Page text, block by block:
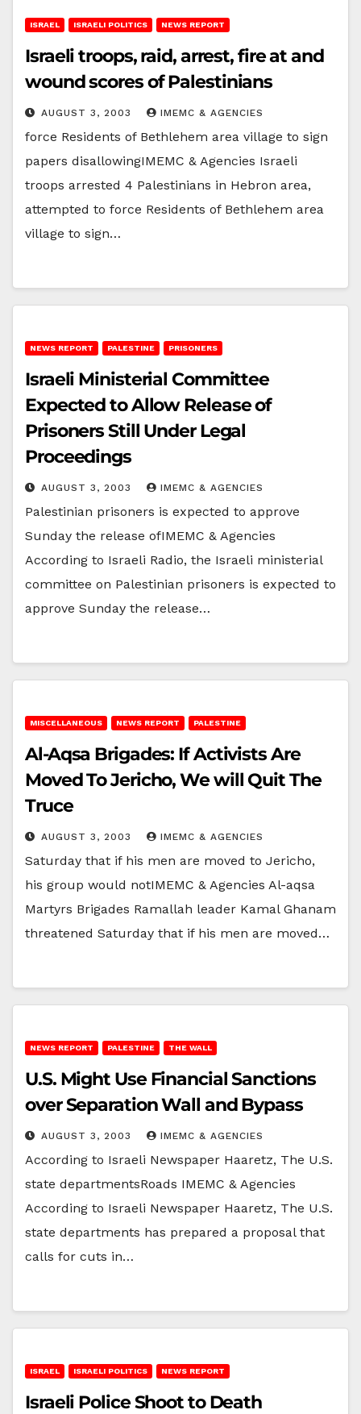
ISRAEL ISRAELI POLITICS NEWS REPORT
Israeli troops, raid, arrest, fire at and
wound scores of Palestinians
AUGUST 3, 2003 IMEMC & AGENCIES
force Residents of Bethlehem area village to sign
papers disallowingIMEMC & Agencies Israeli
troops arrested 4 Palestinians in Hebron area,
attempted to force Residents of Bethlehem area
village to sign…
NEWS REPORT PALESTINE PRISONERS
Israeli Ministerial Committee
Expected to Allow Release of
Prisoners Still Under Legal
Proceedings
AUGUST 3, 2003 IMEMC & AGENCIES
Palestinian prisoners is expected to approve
Sunday the release ofIMEMC & Agencies
According to Israeli Radio, the Israeli ministerial
committee on Palestinian prisoners is expected to
approve Sunday the release…
MISCELLANEOUS NEWS REPORT PALESTINE
Al-Aqsa Brigades: If Activists Are
Moved To Jericho, We will Quit The
Truce
AUGUST 3, 2003 IMEMC & AGENCIES
Saturday that if his men are moved to Jericho,
his group would notIMEMC & Agencies Al-aqsa
Martyrs Brigades Ramallah leader Kamal Ghanam
threatened Saturday that if his men are moved…
NEWS REPORT PALESTINE THE WALL
U.S. Might Use Financial Sanctions
over Separation Wall and Bypass
AUGUST 3, 2003 IMEMC & AGENCIES
According to Israeli Newspaper Haaretz, The U.S.
state departmentsRoads IMEMC & Agencies
According to Israeli Newspaper Haaretz, The U.S.
state departments has prepared a proposal that
calls for cuts in…
ISRAEL ISRAELI POLITICS NEWS REPORT
Israeli Police Shoot to Death